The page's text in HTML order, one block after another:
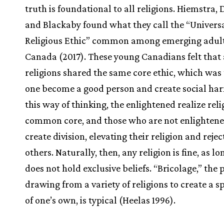
truth is foundational to all religions. Hiemstra,
and Blackaby found what they call the
Religious Ethic” common among emerging
Canada (2017). These young Canadians felt
religions shared the same core ethic, which
one become a good person and create social
this way of thinking, the enlightened realize
common core, and those who are not
create division, elevating their religion and
others. Naturally, then, any religion is fine, as
does not hold exclusive beliefs. “Bricolage,” the
drawing from a variety of religions to create a
of one’s own, is typical (Heelas 1996).